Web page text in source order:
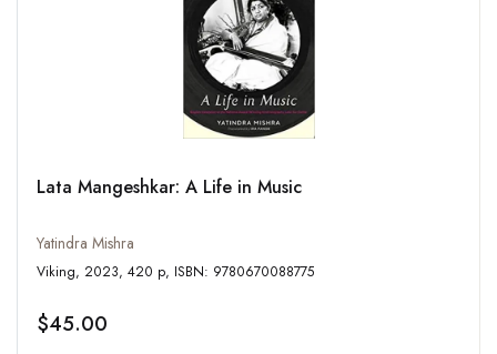
Lata Mangeshkar: A Life in Music
Yatindra Mishra
Viking, 2023, 420 p, ISBN: 9780670088775
$45.00